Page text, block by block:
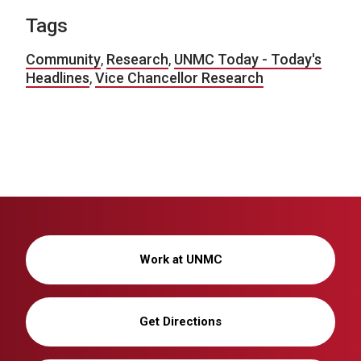
Tags
Community, Research, UNMC Today - Today's
Headlines,Vice Chancellor Research
Work at UNMC
Get Directions